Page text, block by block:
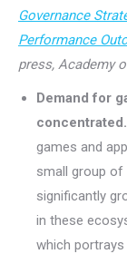
Governance
Performance
press, Academy
Demand for
concentrated.
games and
small group of
significantly
in these
which